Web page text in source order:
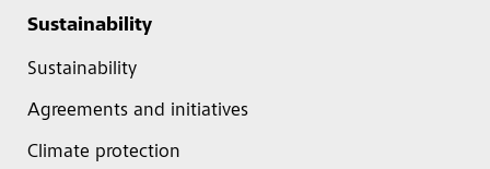
Sustainability
Sustainability
Agreements and initiatives
Climate protection